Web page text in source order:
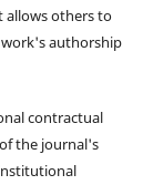
allows others to
authorship
contractual
the journal's